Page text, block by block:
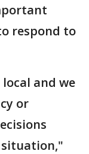
respond to
and we
or
situation,"